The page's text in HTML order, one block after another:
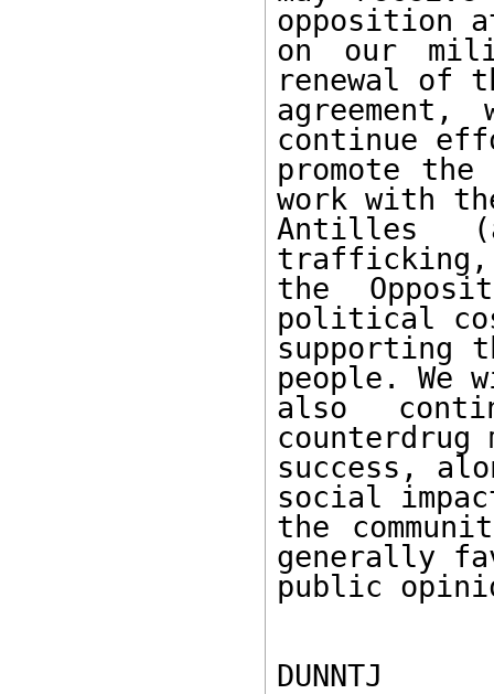
opposition
on our
renewal of
continue
promote
work with
Antilles
trafficking,
the
political
supporting
people.
also
success,
social
the
generally
public
DUNNTJ